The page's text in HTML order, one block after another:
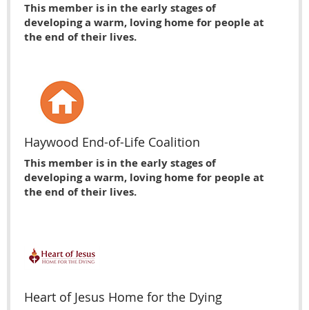
This member is in the early stages of
developing a warm, loving home for people at
the end of their lives.
Haywood End-of-Life Coalition
This member is in the early stages of
developing a warm, loving home for people at
the end of their lives.
Heart of Jesus Home for the Dying